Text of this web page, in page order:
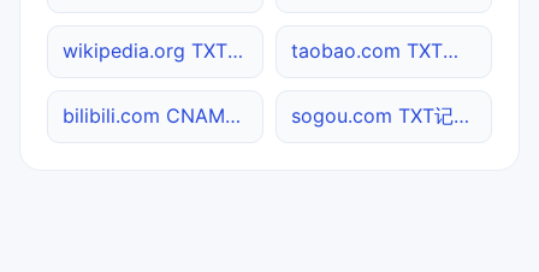
wikipedia.org TXT记录查询 taobao.com TXT记录查询
bilibili.com CNAME查询 sogou.com TXT记录查询